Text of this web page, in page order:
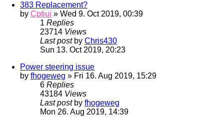
383 Replacement?
by Cptjui » Wed 9. Oct 2019, 00:39
1 Replies
23714 Views
Last post by Chris430
Sun 13. Oct 2019, 20:23
Power steering issue
by fhogeweg » Fri 16. Aug 2019, 15:29
6 Replies
43184 Views
Last post by fhogeweg
Mon 26. Aug 2019, 14:39